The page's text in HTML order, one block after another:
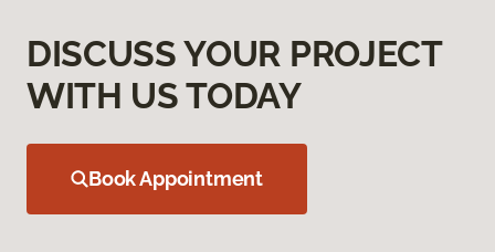
DISCUSS YOUR PROJECT
WITH US TODAY
Book Appointment